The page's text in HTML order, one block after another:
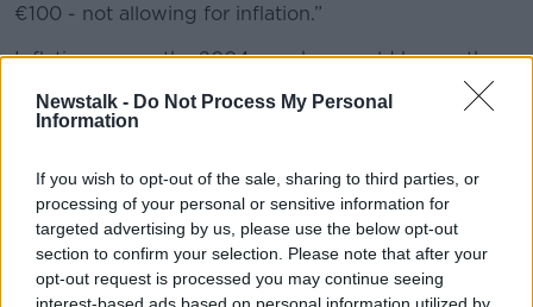
Newstalk - Do Not Process My Personal
Information
If you wish to opt-out of the sale, sharing to third parties, or
processing of your personal or sensitive information for
targeted advertising by us, please use the below opt-out
section to confirm your selection. Please note that after your
opt-out request is processed you may continue seeing
€100 - not allowing for inflation.”
Inflation means the 2004 voucher would be worth
€138 in today’s money but sadly for Jonathan the
amount a voucher is worth does not increase once
'Not a leg to stand on'
Irish TimesConsumer Affairs Correspondent Conor
Pope said Jonathan was lucky to be able to cash the
voucher at all.